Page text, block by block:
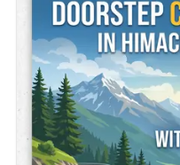
owners. As…